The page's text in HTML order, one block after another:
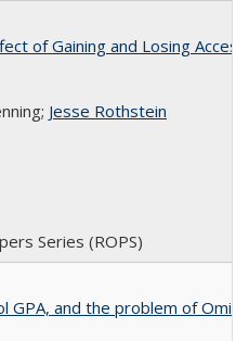
of Gaining and Losing
Jesse Rothstein
Series (ROPS)
GPA, and the problem of